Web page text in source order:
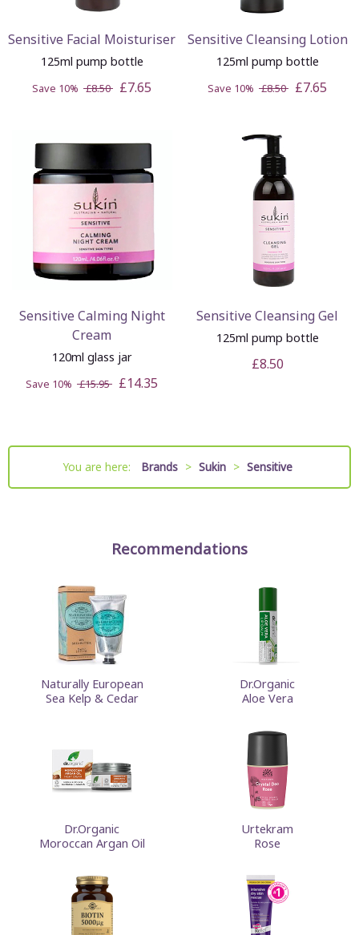
Sensitive Facial Moisturiser
125ml pump bottle
Save 10% £8.50 £7.65
Sensitive Cleansing Lotion
125ml pump bottle
Save 10% £8.50 £7.65
Sensitive Calming Night
Cream
120ml glass jar
Save 10% £15.95 £14.35
Sensitive Cleansing Gel
125ml pump bottle
£8.50
You are here: Brands > Sukin > Sensitive
Recommendations
Naturally European
Sea Kelp & Cedar
Dr.Organic
Aloe Vera
Dr.Organic
Moroccan Argan Oil
Urtekram
Rose